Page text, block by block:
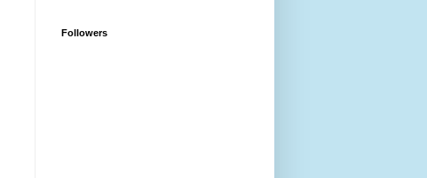
Followers